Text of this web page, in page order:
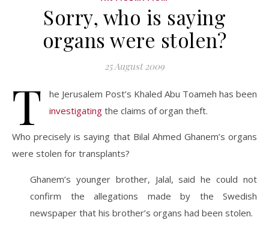
Sorry, who is saying
organs were stolen?
25 August 2009
T
he Jerusalem Post’s Khaled Abu Toameh has been
investigating the claims of organ theft.
Who precisely is saying that Bilal Ahmed Ghanem’s organs
were stolen for transplants?
Ghanem’s younger brother, Jalal, said he could not
confirm the allegations made by the Swedish
newspaper that his brother’s organs had been stolen.